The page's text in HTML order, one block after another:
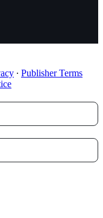
∙ Publisher Terms